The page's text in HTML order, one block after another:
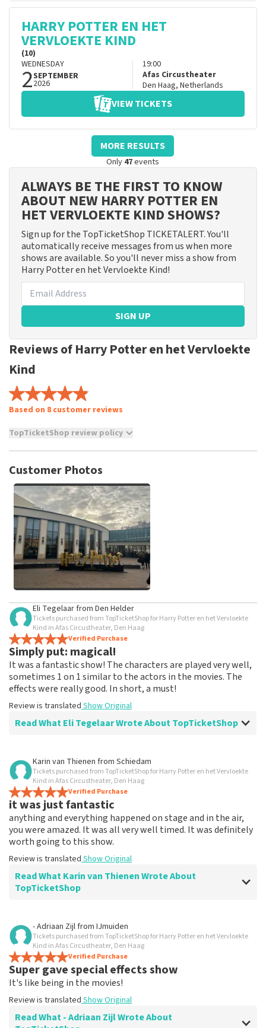
HARRY POTTER EN HET
VERVLOEKTE KIND
(10)
WEDNESDAY
2SEPTEMBER
2026
19:00
Afas Circustheater
Den Haag, Netherlands
VIEW TICKETS
MORE RESULTS
Only 47events
ALWAYS BE THE FIRST TO KNOW
ABOUT NEW HARRY POTTER EN
HET VERVLOEKTE KIND SHOWS?
Sign up for the TopTicketShop TICKETALERT. You'll
automatically receive messages from us when more
shows are available. So you'll never miss a show from
Harry Potter en het Vervloekte Kind!
SIGN UP
Reviews of Harry Potter en het Vervloekte
Kind
Based on 8 customer reviews
TopTicketShop review policy
not possible to leave a review if you have not purchased
and/or falsehoods will not be posted. It may take a few
weeks for a review to be posted.
Customer Photos
Eli Tegelaarfrom Den Helder
Tickets purchased from TopTicketShop for Harry Potter en het Vervloekte
Kind in Afas Circustheater, Den Haag
Verified Purchase
Simply put: magical!
It was a fantastic show! The characters are played very well,
sometimes 1 on 1 similar to the actors in the movies. The
effects were really good. In short, a must!
Review is translated Show Original
Read What Eli Tegelaar Wrote About TopTicketShop
Review of Eli Tegelaar about TopTicketShop
Everything works
Everything worked properly.
Review is translatedShow Original
Karin van Thienen from Schiedam
Tickets purchased from TopTicketShop for Harry Potter en het Vervloekte
Kind in Afas Circustheater, Den Haag
Verified Purchase
it was just fantastic
anything and everything happened on stage and in the air,
you were amazed. It was all very well timed. It was definitely
worth going to this show.
Review is translated Show Original
Read What Karin van Thienen Wrote About
TopTicketShop
Review of Karin van Thienen about
it went very smoothly
the tickets were easy to book
Review is translated Show Original
- Adriaan Zijlfrom IJmuiden
Tickets purchased from TopTicketShop for Harry Potter en het Vervloekte
Kind in Afas Circustheater, Den Haag
Verified Purchase
Super gave special effects show
It's like being in the movies!
Review is translated Show Original
Read What - Adriaan Zijl Wrote About